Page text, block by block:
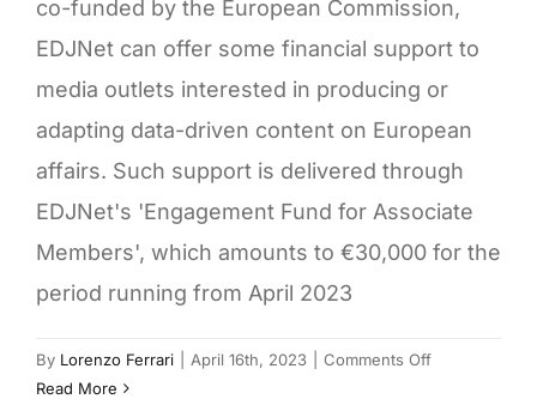
Journalism
co-funded by the European Commission,
EDJNet can offer some financial support to
media outlets interested in producing or
adapting data-driven content on European
affairs. Such support is delivered through
EDJNet's 'Engagement Fund for Associate
Members', which amounts to €30,000 for the
period running from April 2023
By Lorenzo Ferrari April 16th, 2023 Comments Offon
Read More